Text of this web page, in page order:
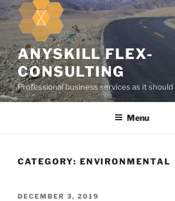
k
i
p
t
o
c
o
n
ANYSKILL FLEX-
CONSULTING
Professional business services as it should
Menu
CATEGORY: ENVIRONMENTAL
P
DECEMBER 3, 2019